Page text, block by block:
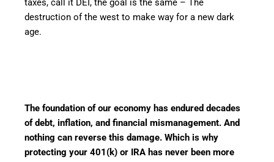
taxes, call it DEI, the goal is the same – The
destruction of the west to make way for a new dark
age.
The foundation of our economy has endured decades
of debt, inflation, and financial mismanagement. And
nothing can reverse this damage. Which is why
protecting your 401(k) or IRA has never been more